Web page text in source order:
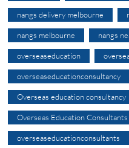
nangs delivery melbourne
nangs melbourne nangs
overseaseducation
overseaseducationconsultancy
Overseas education consultancy
Overseas Education Consultants
overseaseducationconsultants